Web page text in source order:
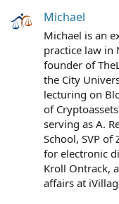
Michael
Michael is an
practice law in
founder of
the City
lecturing on
of
serving as A.
School, SVP
for electronic
Kroll Ontrack,
affairs at